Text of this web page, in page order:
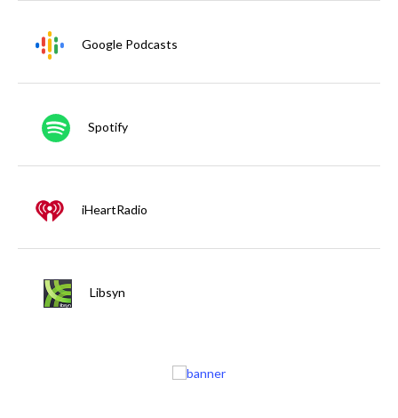
Google Podcasts
Spotify
iHeartRadio
Libsyn